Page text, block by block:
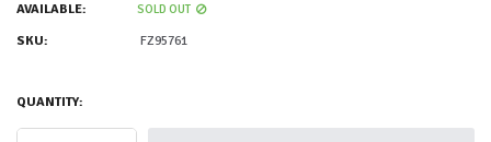
AVAILABLE: SOLD OUT
SKU: FZ95761
QUANTITY: